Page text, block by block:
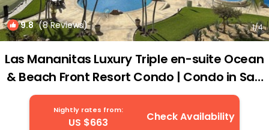
9.8(8 Reviews) 1/4
Las Mananitas Luxury Triple en-suite Ocean
& Beach Front Resort Condo | Condo in San
José del Cabo
Nightly rates from:
US $663 Check Availability